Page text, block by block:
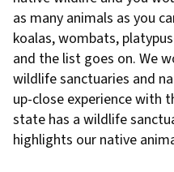
as many animals as you
koalas, wombats,
and the list goes on. We
wildlife sanctuaries and
up-close experience with
state has a wildlife
highlights our native